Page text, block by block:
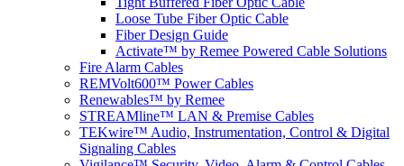
Loose Tube Fiber Optic Cable
Fiber Design Guide
Activate™ by Remee Powered Cable Solutions
Fire Alarm Cables
REMVolt600™ Power Cables
Renewables™ by Remee
STREAMline™ LAN & Premise Cables
TEKwire™ Audio, Instrumentation, Control & Digital
Signaling Cables